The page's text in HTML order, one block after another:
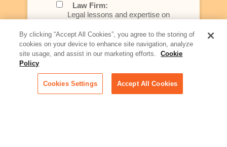
Law Firm:
Legal lessons and expertise on
better serve today's client
Artificial Intelligence:
rapidly evolving area of
technology for businesses
across industries
By clicking “Accept All Cookies”, you agree to the storing of
cookies on your device to enhance site navigation, analyze
site usage, and assist in our marketing efforts.
Cookie
Policy
Cookies Settings Accept All Cookies